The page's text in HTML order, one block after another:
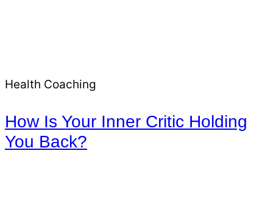
Health Coaching
How Is Your Inner Critic Holding
You Back?